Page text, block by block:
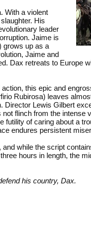
With a violent
His
leader
Jaime is
grows up as a
Jaime and
Dax retreats to Europe
this epic and
Rubirosa) leaves
Lewis Gilbert
flinch from the intense
of caring about a
endures persistent
while the script
hours in length, the
his country, Dax.